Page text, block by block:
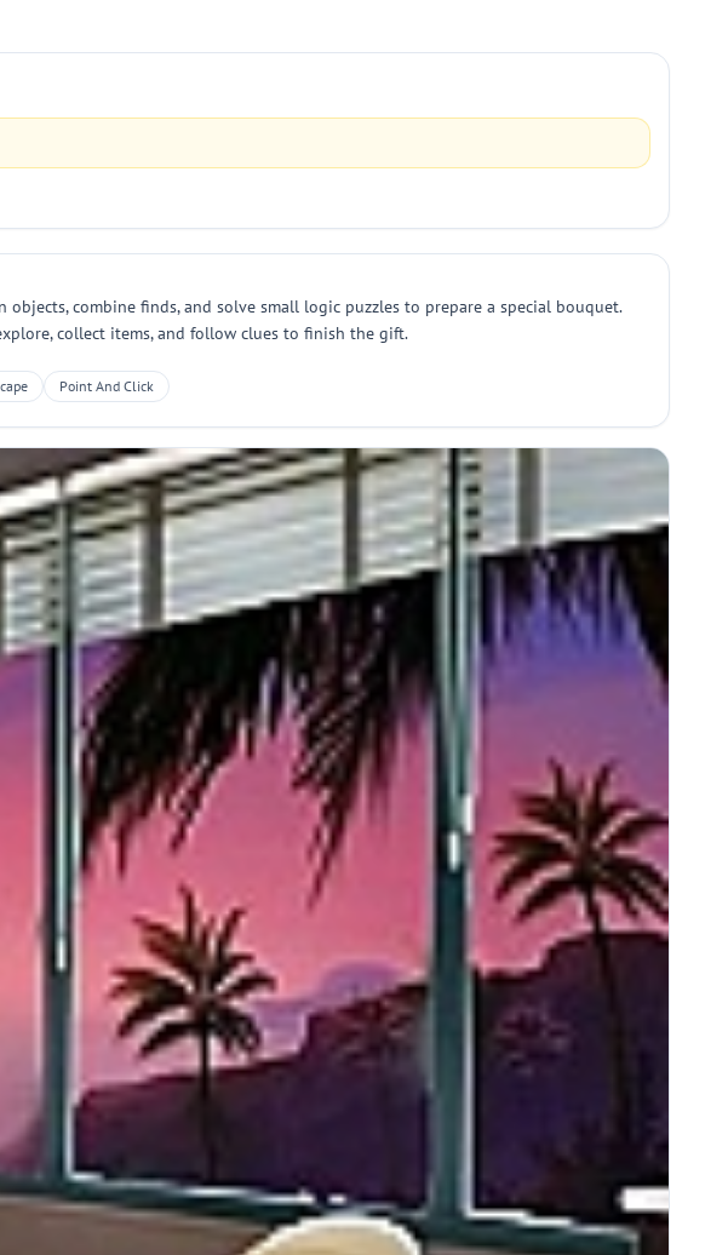
combine finds, and solve small logic puzzles to prepare a special bouquet.
collect items, and follow clues to finish the gift.
Point And Click